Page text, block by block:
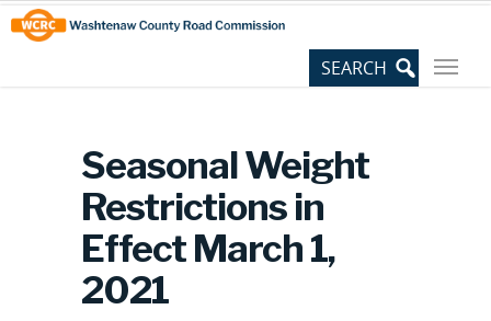
Skip
to
Content
Site
map
Seasonal Weight
Restrictions in
Effect March 1,
2021